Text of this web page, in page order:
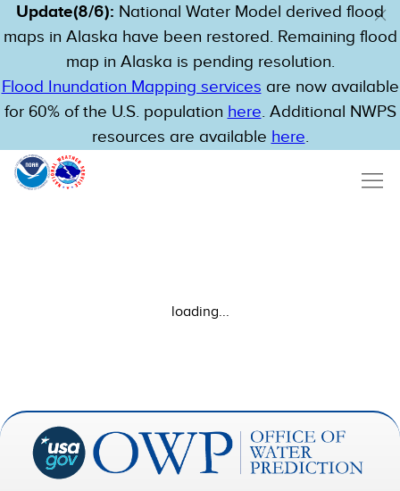
Update(8/6): National Water Model derived flood
maps in Alaska have been restored. Remaining flood
map in Alaska is pending resolution.
Flood Inundation Mapping services are now available
for 60% of the U.S. population here. Additional NWPS
resources are available here.
loading...